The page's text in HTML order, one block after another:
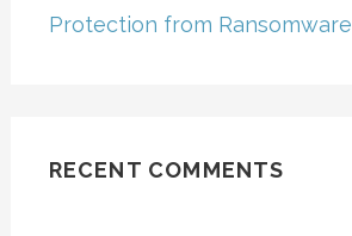
Protection from Ransomware
RECENT COMMENTS